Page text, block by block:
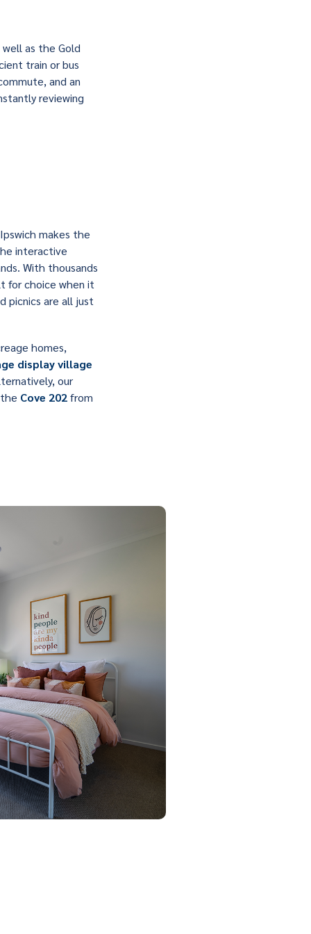
as the Gold
train or bus
and an
reviewing
makes the
interactive
With thousands
for choice when it
picnics are all just
homes,
display village
our
Cove 202from